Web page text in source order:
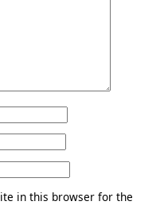
in this browser for the